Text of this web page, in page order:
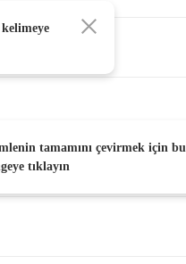
tamamını çevirmek için bu
tıklayın